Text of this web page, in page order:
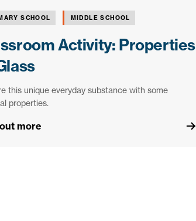
SCHOOL MIDDLE SCHOOL
Activity: Properties
this unique everyday substance with some
properties.
more